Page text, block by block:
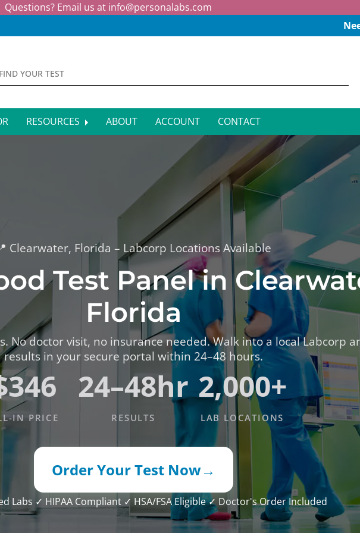
Questions? Email us at info@personalabs.com
HEALTH TESTS
FUNCTION TESTS
AND NUTRITION TESTS
MANAGEMENT TESTS
HEALTH TESTS
UNDER $100
RESOURCES ABOUT ACCOUNT CONTACT
Clearwater, Florida – Labcorp Locations Available
Test Panel in
Florida
No doctor visit, no insurance needed. Walk into a local Labcorp
results in your secure portal within 24–48 hours.
IN PRICE
24–48hr
RESULTS
2,000+
LAB LOCATIONS
Order Your Test Now→
Labs ✓ HIPAA Compliant ✓ HSA/FSA Eligible✓ Doctor's Order Included